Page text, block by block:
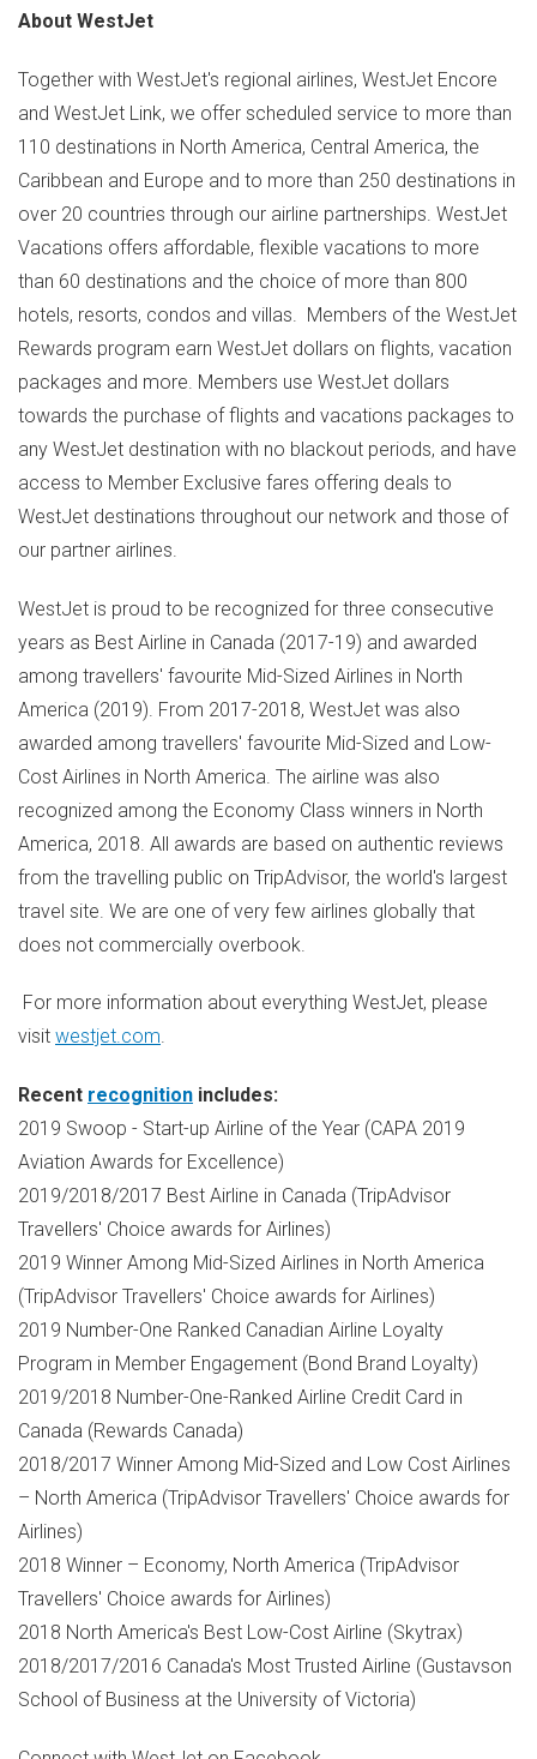
About WestJet
Together with WestJet's regional airlines, WestJet Encore
and WestJet Link, we offer scheduled service to more than
110 destinations in North America, Central America, the
Caribbean and Europe and to more than 250 destinations in
over 20 countries through our airline partnerships. WestJet
Vacations offers affordable, flexible vacations to more
than 60 destinations and the choice of more than 800
hotels, resorts, condos and villas. Members of the WestJet
Rewards program earn WestJet dollars on flights, vacation
packages and more. Members use WestJet dollars
towards the purchase of flights and vacations packages to
any WestJet destination with no blackout periods, and have
access to Member Exclusive fares offering deals to
WestJet destinations throughout our network and those of
our partner airlines.
WestJet is proud to be recognized for three consecutive
years as Best Airline in Canada (2017-19) and awarded
among travellers' favourite Mid-Sized Airlines in North
America (2019). From 2017-2018, WestJet was also
awarded among travellers' favourite Mid-Sized and Low-
Cost Airlines in North America . The airline was also
recognized among the Economy Class winners in North
America, 2018. All awards are based on authentic reviews
from the travelling public on TripAdvisor, the world's largest
travel site. We are one of very few airlines globally that
does not commercially overbook.
For more information about everything WestJet, please
visit westjet.com.
Recent recognition includes:
2019 Swoop - Start-up Airline of the Year (CAPA 2019
Aviation Awards for Excellence)
2019/2018/2017 Best Airline in Canada (TripAdvisor
Travellers' Choice awards for Airlines)
2019 Winner Among Mid-Sized Airlines in North America
(TripAdvisor Travellers' Choice awards for Airlines)
2019 Number-One Ranked Canadian Airline Loyalty
Program in Member Engagement (Bond Brand Loyalty)
2019/2018 Number-One-Ranked Airline Credit Card in
Canada (Rewards Canada)
2018/2017 Winner Among Mid-Sized and Low Cost Airlines
– North America (TripAdvisor Travellers' Choice awards for
Airlines)
2018 Winner – Economy, North America (TripAdvisor
Travellers' Choice awards for Airlines)
2018 North America's Best Low-Cost Airline (Skytrax)
2018/2017/2016 Canada's Most Trusted Airline (Gustavson
School of Business at the University of Victoria)